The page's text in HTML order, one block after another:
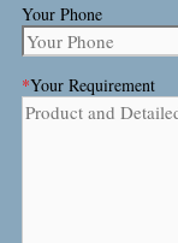
Your Phone
*Your Requirement